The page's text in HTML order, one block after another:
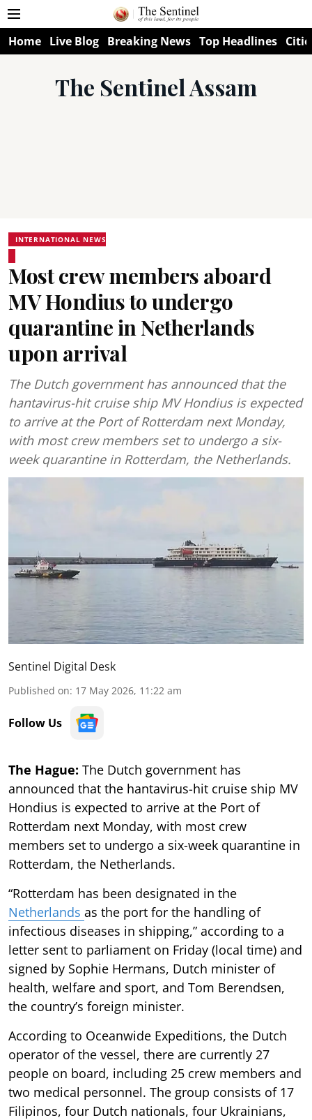
Home Live Blog Breaking News Top Headlines
The Sentinel Assam
INTERNATIONAL NEWS
Most crew members aboard
MV Hondius to undergo
quarantine in Netherlands
upon arrival
The Dutch government has announced that the
hantavirus-hit cruise ship MV Hondius is expected
to arrive at the Port of Rotterdam next Monday,
with most crew members set to undergo a six-
week quarantine in Rotterdam, the Netherlands.
Sentinel Digital Desk
Published on: 17 May 2026, 11:22 am
Follow Us
The Hague: The Dutch government has
announced that the hantavirus-hit cruise ship MV
Hondius is expected to arrive at the Port of
Rotterdam next Monday, with most crew
members set to undergo a six-week quarantine in
Rotterdam, the Netherlands.
“Rotterdam has been designated in the
Netherlands as the port for the handling of
infectious diseases in shipping,” according to a
letter sent to parliament on Friday (local time) and
signed by Sophie Hermans, Dutch minister of
health, welfare and sport, and Tom Berendsen,
the country’s foreign minister.
According to Oceanwide Expeditions, the Dutch
operator of the vessel, there are currently 27
people on board, including 25 crew members and
two medical personnel. The group consists of 17
Filipinos, four Dutch nationals, four Ukrainians,